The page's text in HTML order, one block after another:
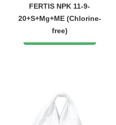
FERTIS NPK 11-9-
20+S+Mg+ME (Chlorine-
free)